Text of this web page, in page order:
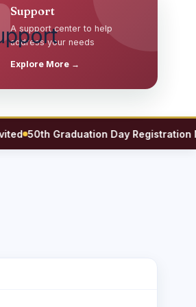
Support
A support center to help
address your needs
Explore More →
50th Graduation Day Registration Now